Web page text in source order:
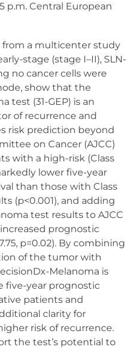
p.m. Central European
from a multicenter study
stage (stage I–II), SLN-
no cancer cells were
show that the
test (31-GEP) is an
of recurrence and
risk prediction beyond
on Cancer (AJCC)
with a high-risk (Class
lower five-year
than those with Class
(p<0.001), and adding
test results to AJCC
prognostic
p=0.02). By combining
of the tumor with
Melanoma is
five-year prognostic
patients and
clarity for
risk of recurrence.
the test’s potential to